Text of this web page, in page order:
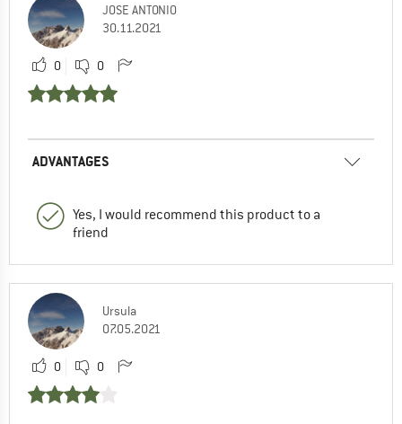
JOSE ANTONIO
30.11.2021
0 0
ADVANTAGES
Yes, I would recommend this product to a
friend
Ursula
07.05.2021
0 0